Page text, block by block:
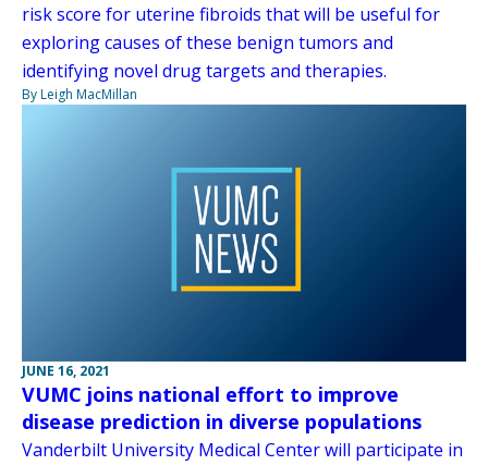
risk score for uterine fibroids that will be useful for
exploring causes of these benign tumors and
identifying novel drug targets and therapies.
By Leigh MacMillan
JUNE 16, 2021
VUMC joins national effort to improve
disease prediction in diverse populations
Vanderbilt University Medical Center will participate in